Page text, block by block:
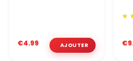
€4.99